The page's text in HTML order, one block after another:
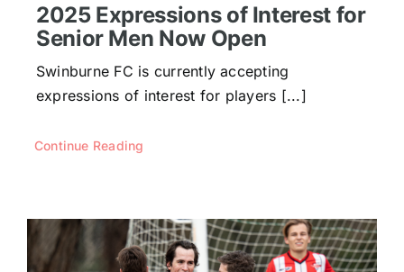
2025 Expressions of Interest for
Senior Men Now Open
Swinburne FC is currently accepting
expressions of interest for players [...]
Continue Reading